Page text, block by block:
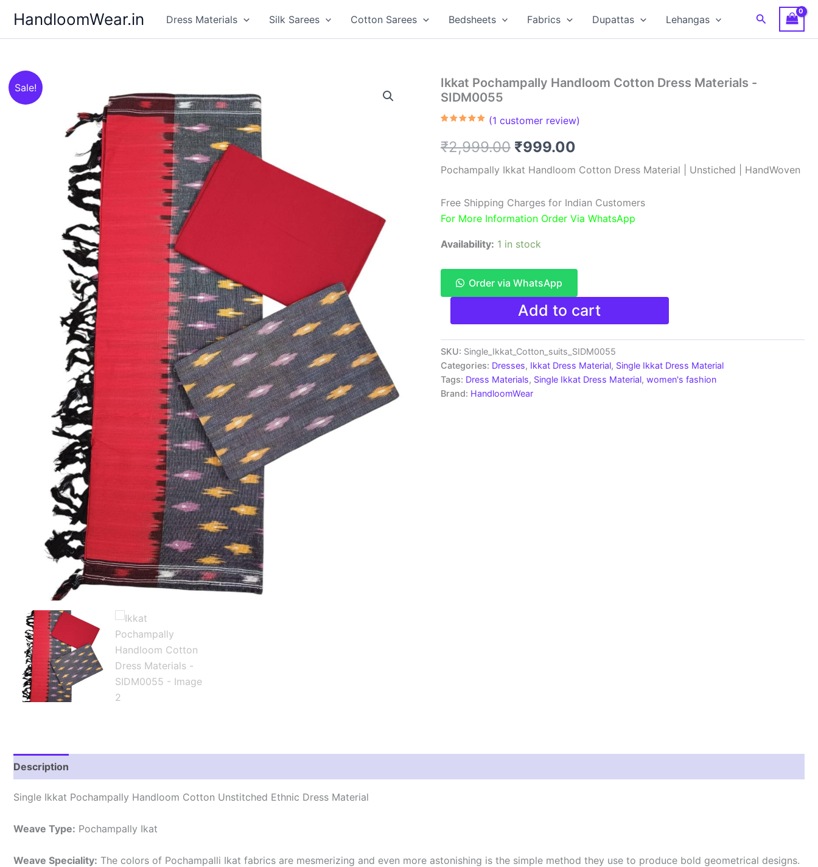
content
HandloomWear.in Dress Materials Silk Sarees Cotton Sarees Bedsheets Fabrics Dupattas Lehangas Search
Sale!
Ikkat Pochampally Handloom Cotton Dress Materials -
SIDM0055
based on
customer
(1 customer review)
₹2,999.00 Original
price
₹2,999.00.
₹999.00
price
₹999.00.
Pochampally Ikkat Handloom Cotton Dress Material | Unstiched | HandWoven
Free Shipping Charges for Indian Customers
For More Information Order Via WhatsApp
Availability: 1 in stock
Order via WhatsApp
Ikkat
Handloom
Cotton
Dress
Materials
-
SIDM0055
quantity
Add to cart
SKU: Single_Ikkat_Cotton_suits_SIDM0055
Categories: Dresses, Ikkat Dress Material, Single Ikkat Dress Material
Tags: Dress Materials, Single Ikkat Dress Material, women's fashion
Brand: HandloomWear
Description
Single Ikkat Pochampally Handloom Cotton Unstitched Ethnic Dress Material
Weave Type: Pochampally Ikat
Weave Speciality: The colors of Pochampalli Ikat fabrics are mesmerizing and even more astonishing is the simple method they use to produce bold geometrical designs.